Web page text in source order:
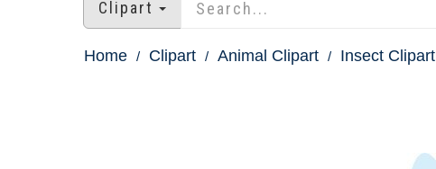
Clipart
Home Clipart Animal Clipart Insect Clipart